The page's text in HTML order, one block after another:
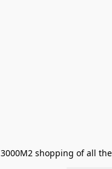
3000M2 shopping of all